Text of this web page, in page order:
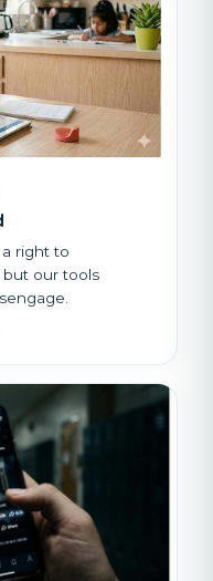
right to
but our tools